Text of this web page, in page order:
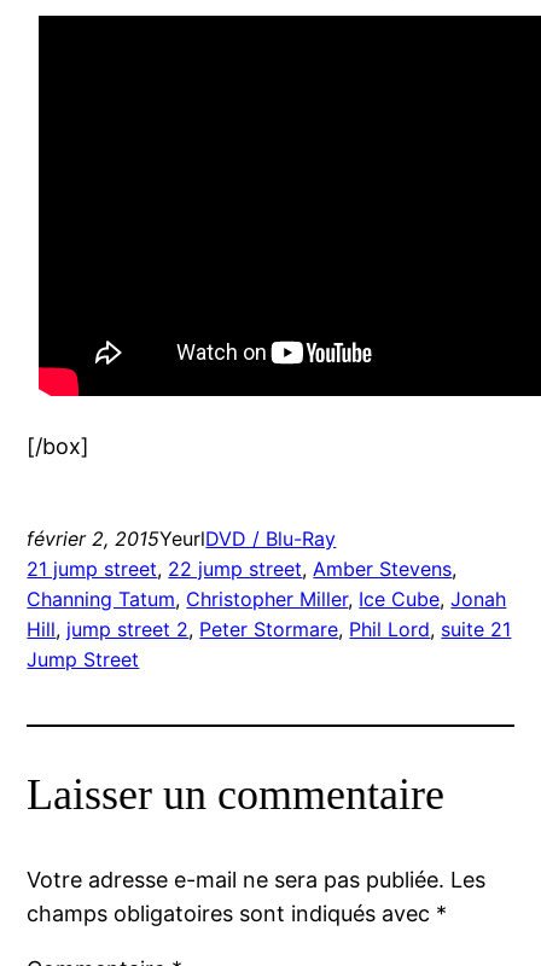
[/box]
février 2, 2015YeurlDVD / Blu-Ray
21 jump street, 22 jump street, Amber Stevens
Channing Tatum, Christopher Miller, Ice Cube, Jonah
Hill, jump street 2, Peter Stormare, Phil Lord, suite 21
Jump Street
Laisser un commentaire
Votre adresse e-mail ne sera pas publiée. Les
champs obligatoires sont indiqués avec *